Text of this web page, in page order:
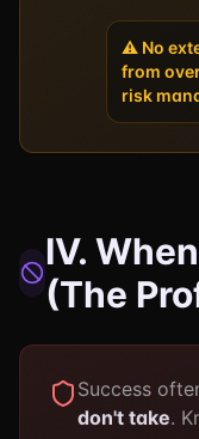
⚠️ No
from
risk
IV.
(The
Success
don't take.